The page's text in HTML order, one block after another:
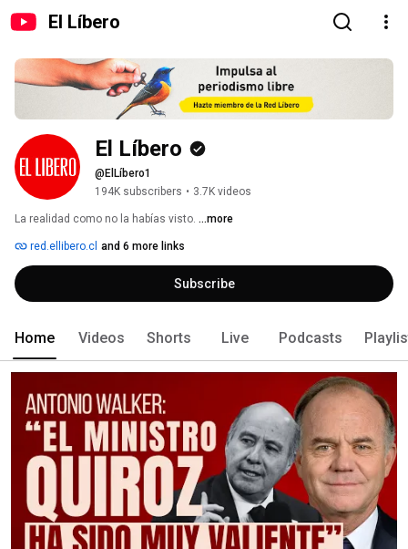
El Líbero
El Líbero
@ElLíbero1
194K subscribers • 3.7K videos
La realidad como no la habías visto. ...more
red.ellibero.cl and 6 more links
Subscribe
Home Videos Shorts Live Podcasts